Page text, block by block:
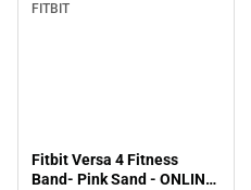
FITBIT
Fitbit Versa 4 Fitness
Band- Pink Sand - ONLINE